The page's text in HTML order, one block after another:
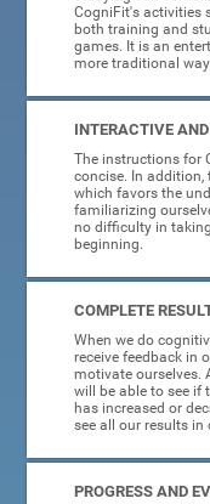
CogniFit's activities
both training and
games. It is an
more traditional
INTERACTIVE
The instructions for
concise. In addition,
which favors the
familiarizing
no difficulty in
beginning.
COMPLETE
When we do
receive feedback in
motivate ourselves.
will be able to see if
has increased or
see all our results
PROGRESS AND